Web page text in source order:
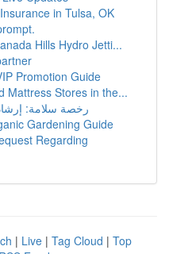
in Tulsa, OK
Hills Hydro Jetti...
Promotion Guide
Mattress Stores in the...
رخصة سلامة:
Gardening Guide
Regarding
| Live | Tag Cloud | Top